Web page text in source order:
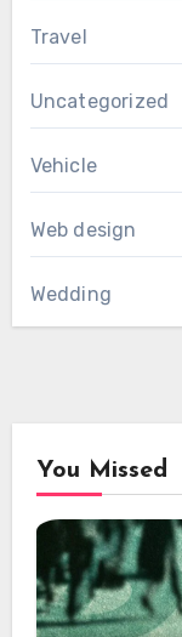
Travel
Uncategorized
Vehicle
Web design
Wedding
You Missed